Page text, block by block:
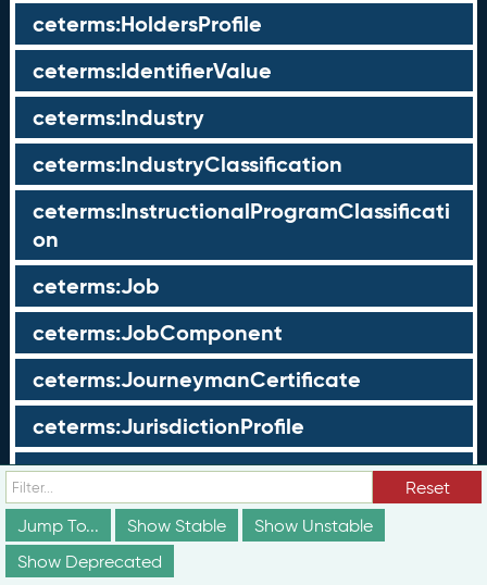
ceterms:HoldersProfile
ceterms:IdentifierValue
ceterms:Industry
ceterms:IndustryClassification
ceterms:InstructionalProgramClassificati
on
ceterms:Job
ceterms:JobComponent
ceterms:JourneymanCertificate
ceterms:JurisdictionProfile
ceterms:LearningOpportunity
ceterms:LearningOpportunityProfile
ceterms:LearningProgram
Reset
Jump To...
Show Stable
Show Unstable
Show Deprecated